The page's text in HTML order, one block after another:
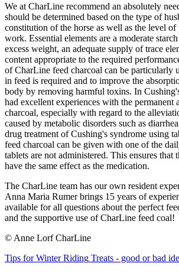
We at CharLine recommend an absolutely
should be determined based on the type of
constitution of the horse as well as the level
work. Essential elements are a moderate
excess weight, an adequate supply of trace
content appropriate to the required
of CharLine feed charcoal can be particularly
in feed is required and to improve the
body by removing harmful toxins. In
had excellent experiences with the permanent
charcoal, especially with regard to the
caused by metabolic disorders such as
drug treatment of Cushing's syndrome using
feed charcoal can be given with one of the
tablets are not administered. This ensures that
have the same effect as the medication.
The CharLine team has our own resident
Anna Maria Rumer brings 15 years of
available for all questions about the perfect
and the supportive use of CharLine feed coal!
© Anne Lorf CharLine
Tips for Winter Riding Treats - good or bad